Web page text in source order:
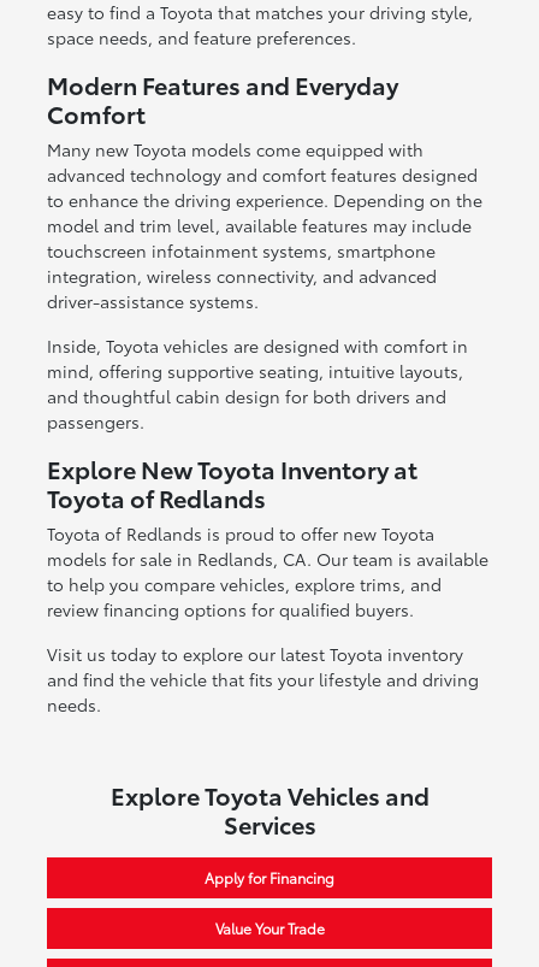
easy to find a Toyota that matches your driving style,
space needs, and feature preferences.
Modern Features and Everyday
Comfort
Many new Toyota models come equipped with
advanced technology and comfort features designed
to enhance the driving experience. Depending on the
model and trim level, available features may include
touchscreen infotainment systems, smartphone
integration, wireless connectivity, and advanced
driver-assistance systems.
Inside, Toyota vehicles are designed with comfort in
mind, offering supportive seating, intuitive layouts,
and thoughtful cabin design for both drivers and
passengers.
Explore New Toyota Inventory at
Toyota of Redlands
Toyota of Redlands is proud to offer new Toyota
models for sale in Redlands, CA. Our team is available
to help you compare vehicles, explore trims, and
review financing options for qualified buyers.
Visit us today to explore our latest Toyota inventory
and find the vehicle that fits your lifestyle and driving
needs.
Explore Toyota Vehicles and
Services
Apply for Financing
Value Your Trade